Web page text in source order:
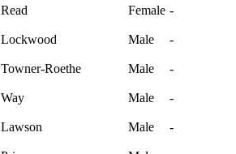
Read Female -
Lockwood Male -
Towner-Roethe Male -
Way Male -
Lawson Male -